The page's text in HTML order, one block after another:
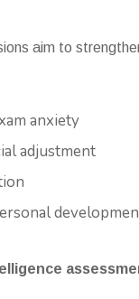
aim to
anxiety
adjustment